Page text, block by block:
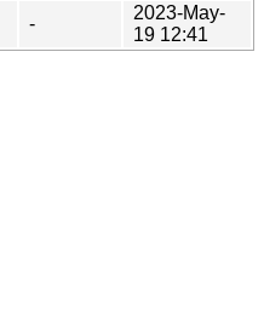
-
2023-May-
19 12:41